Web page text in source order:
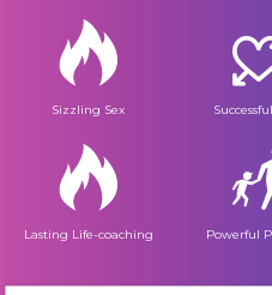
Sizzling Sex
Lasting Life-coaching Powerful